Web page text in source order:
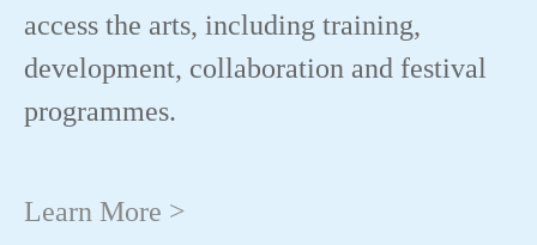
access the arts, including training,
development, collaboration and festival
programmes.
Learn More >